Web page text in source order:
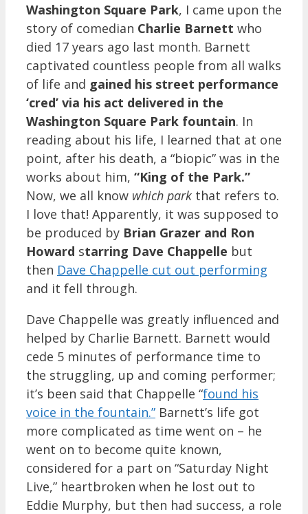
Washington Square Park, I came upon the
story of comedian Charlie Barnett who
died 17 years ago last month. Barnett
captivated countless people from all walks
of life and gained his street performance
‘cred’ via his act delivered in the
Washington Square Park fountain. In
reading about his life, I learned that at one
point, after his death, a “biopic” was in the
works about him, “King of the Park.”
Now, we all know which park that refers to.
I love that! Apparently, it was supposed to
be produced by Brian Grazer and Ron
Howard starring Dave Chappelle but
then Dave Chappelle cut out performing
and it fell through.
Dave Chappelle was greatly influenced and
helped by Charlie Barnett. Barnett would
cede 5 minutes of performance time to
the struggling, up and coming performer;
it’s been said that Chappelle “found his
voice in the fountain.” Barnett’s life got
more complicated as time went on – he
went on to become quite known,
considered for a part on “Saturday Night
Live,” heartbroken when he lost out to
Eddie Murphy, but then had success, a role